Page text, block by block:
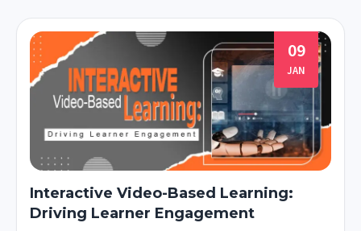
09
JAN
Interactive Video-Based Learning:
Driving Learner Engagement